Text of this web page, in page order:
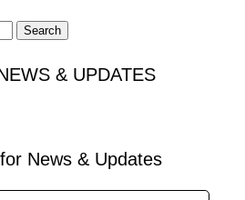
& UPDATES